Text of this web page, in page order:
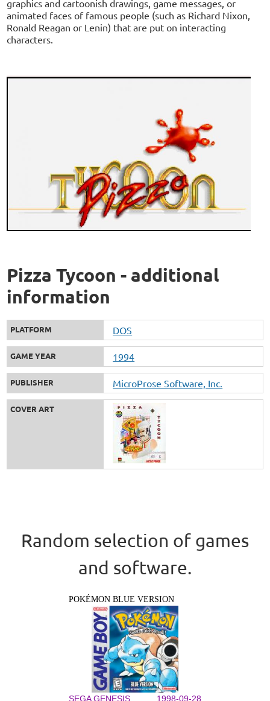
graphics and cartoonish drawings, game messages, or
animated faces of famous people (such as Richard Nixon,
Ronald Reagan or Lenin) that are put on interacting
characters.
Pizza Tycoon - additional
information
PLATFORM DOS
GAME YEAR 1994
PUBLISHER MicroProse Software, Inc.
COVER ART
Random selection of games
and software.
POKÉMON BLUE VERSION
SEGA GENESIS 1998-09-28